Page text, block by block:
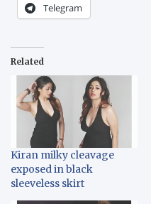
Telegram
Related
Kiran milky cleavage
exposed in black
sleeveless skirt